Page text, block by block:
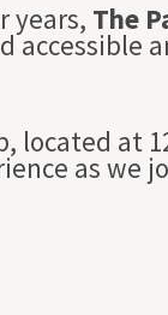
years, The
accessible
located at
as we